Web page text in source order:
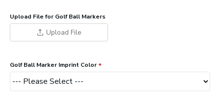
Upload File for Golf Ball Markers
Upload File
Golf Ball Marker Imprint Color